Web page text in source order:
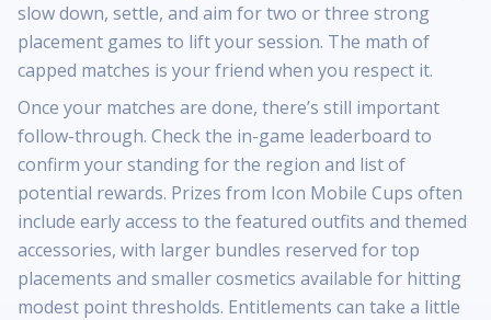
slow down, settle, and aim for two or three strong
placement games to lift your session. The math of
capped matches is your friend when you respect it.
Once your matches are done, there’s still important
follow-through. Check the in-game leaderboard to
confirm your standing for the region and list of
potential rewards. Prizes from Icon Mobile Cups often
include early access to the featured outfits and themed
accessories, with larger bundles reserved for top
placements and smaller cosmetics available for hitting
modest point thresholds. Entitlements can take a little